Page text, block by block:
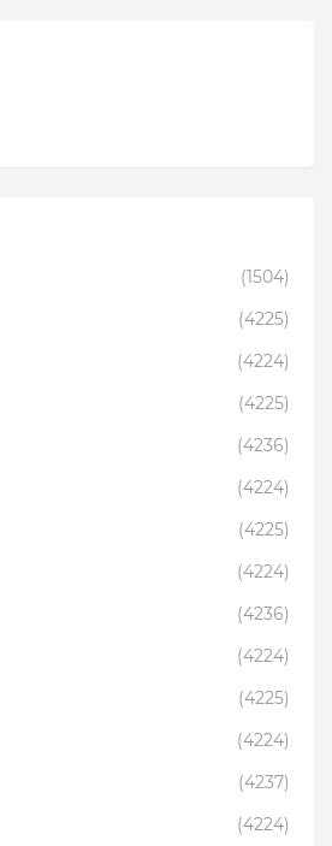
(1504)
(4225)
(4224)
(4225)
(4236)
(4224)
(4225)
(4224)
(4236)
(4224)
(4225)
(4224)
(4237)
(4224)